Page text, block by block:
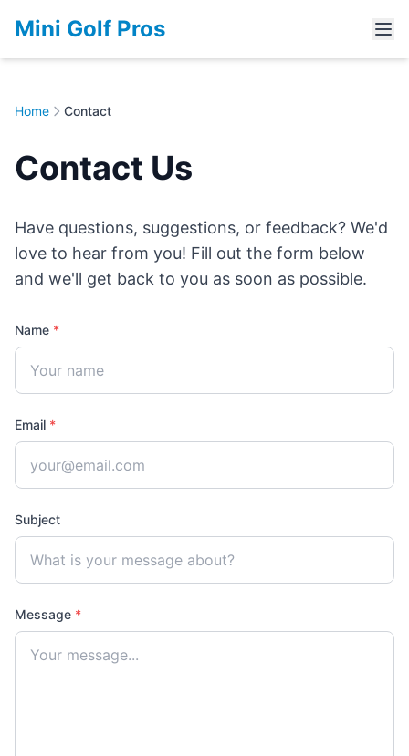
Mini Golf Pros
Home Contact
Contact Us
Have questions, suggestions, or feedback? We'd
love to hear from you! Fill out the form below
and we'll get back to you as soon as possible.
Name *
Email *
Subject
Message *